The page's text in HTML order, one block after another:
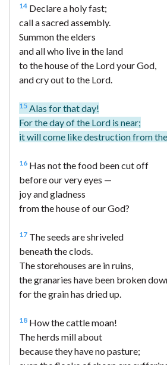
14 Declare a holy fast;
call a sacred assembly.
Summon the elders
and all who live in the land
to the house of the Lord your God,
and cry out to the Lord.
15 Alas for that day!
For the day of the Lord is near;
it will come like destruction from
16 Has not the food been cut off
before our very eyes —
joy and gladness
from the house of our God?
17 The seeds are shriveled
beneath the clods.
The storehouses are in ruins,
the granaries have been broken
for the grain has dried up.
18 How the cattle moan!
The herds mill about
because they have no pasture;